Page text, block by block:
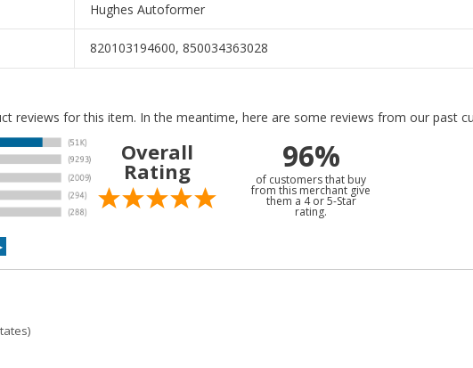
Hughes Autoformer
820103194600, 850034363028
reviews for this item. In the meantime, here are some reviews from our past
Overall
Rating 96%
of customers that buy
from this merchant give
them a 4 or 5-Star
rating.